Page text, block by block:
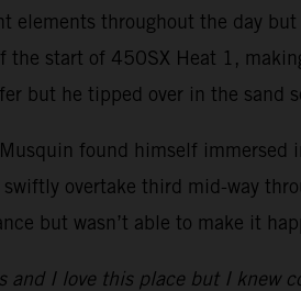
throughout the day
the start of 450SX Heat 1,
but he tipped over in the
found himself
overtake third mid-way
but wasn’t able to make it
and I love this place but I knew